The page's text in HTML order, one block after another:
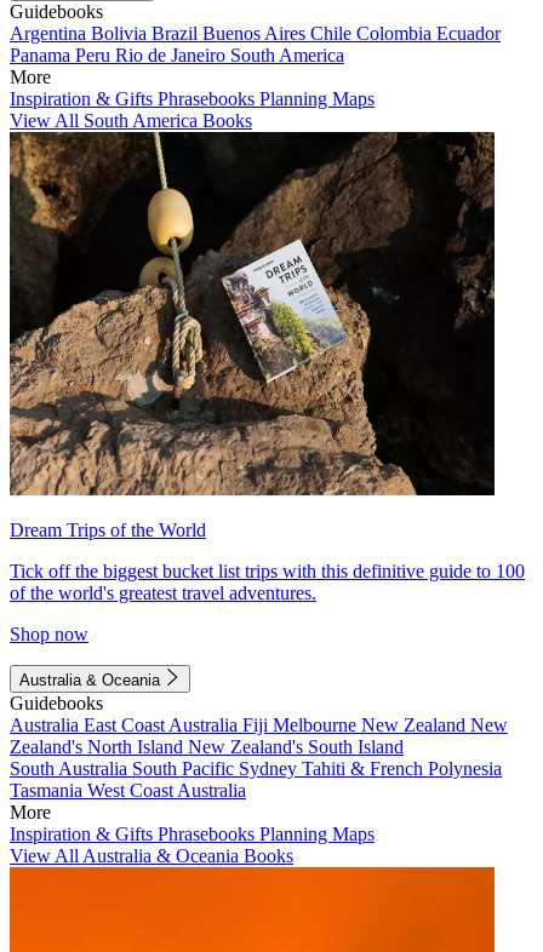
Guidebooks
Argentina Bolivia Brazil Buenos Aires Chile Colombia Ecuador
Panama Peru Rio de Janeiro South America
More
Inspiration & Gifts Phrasebooks Planning Maps
View All South America Books
Dream Trips of the World
Tick off the biggest bucket list trips with this definitive guide to 100
of the world's greatest travel adventures.
Shop now
Australia & Oceania
Guidebooks
Australia East Coast Australia Fiji Melbourne New Zealand New
Zealand's North Island New Zealand's South Island
South Australia South Pacific Sydney Tahiti & French Polynesia
Tasmania West Coast Australia
More
Inspiration & Gifts Phrasebooks Planning Maps
View All Australia & Oceania Books